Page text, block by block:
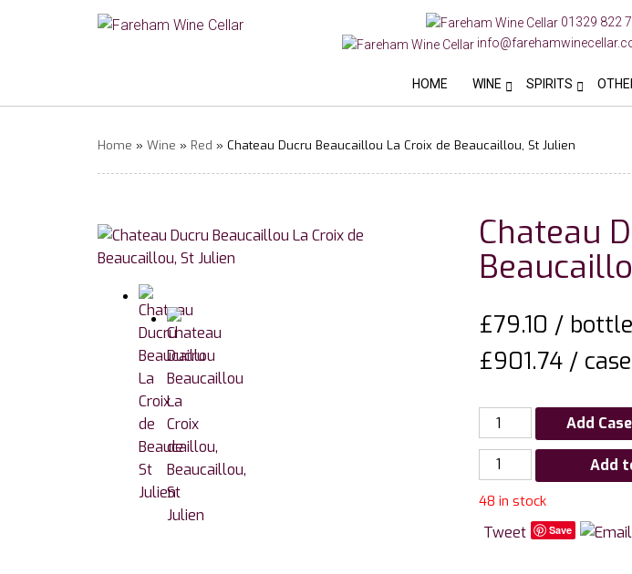
01329 822
HOME WINE SPIRITS
Home » Wine » Red » Chateau Ducru Beaucaillou La Croix de Beaucaillou, St Julien
Chateau
£79.10 / bottle
£901.74 /
Add
Chateau
Ducru
Beaucaillou
La
Add
48 in stock
Tweet Save